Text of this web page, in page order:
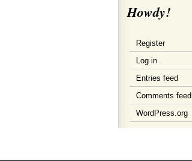
Howdy!
Register
Log in
Entries feed
Comments feed
WordPress.org